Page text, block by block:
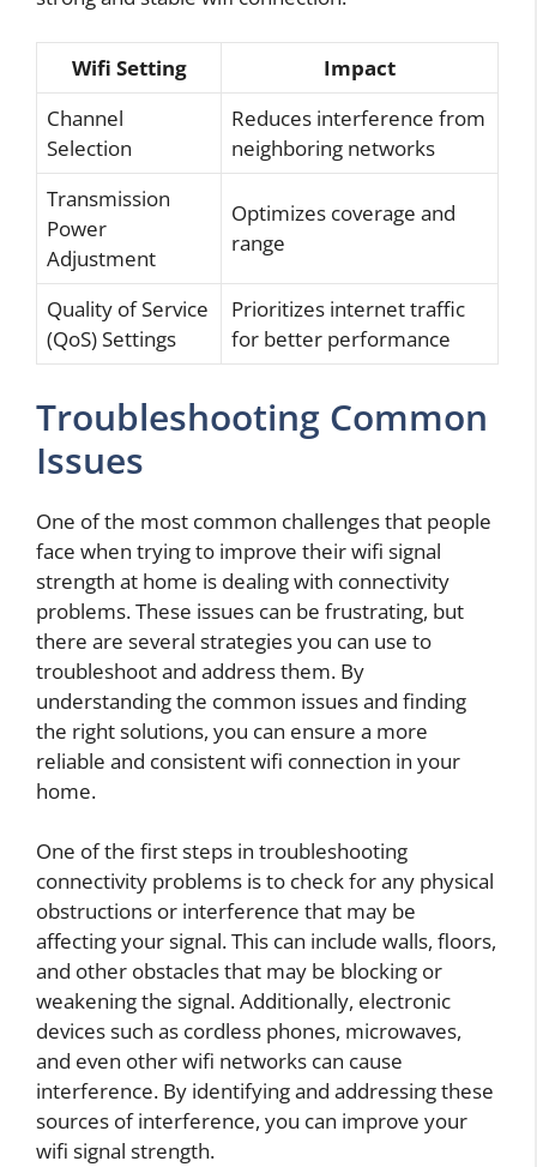
Wifi Setting
Impact
Channel
Selection
Reduces interference from
neighboring networks
Transmission
Power
Adjustment
Optimizes coverage and
range
Quality of Service
(QoS) Settings
Prioritizes internet traffic
for better performance
Troubleshooting Common
Issues
One of the most common challenges that people
face when trying to improve their wifi signal
strength at home is dealing with connectivity
problems. These issues can be frustrating, but
there are several strategies you can use to
troubleshoot and address them. By
understanding the common issues and finding
the right solutions, you can ensure a more
reliable and consistent wifi connection in your
home.
One of the first steps in troubleshooting
connectivity problems is to check for any physical
obstructions or interference that may be
affecting your signal. This can include walls, floors,
and other obstacles that may be blocking or
weakening the signal. Additionally, electronic
devices such as cordless phones, microwaves,
and even other wifi networks can cause
interference. By identifying and addressing these
sources of interference, you can improve your
wifi signal strength.